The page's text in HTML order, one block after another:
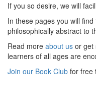
If you so desire, we will
In these pages you will
philosophically abstract to
Read more about us or get
learners of all ages are
Join our Book Club for free